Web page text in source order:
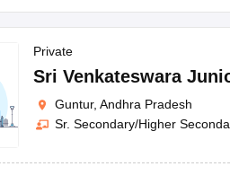
Private
Sri Venkateswara
Guntur, Andhra Pradesh
Sr. Secondary/Higher